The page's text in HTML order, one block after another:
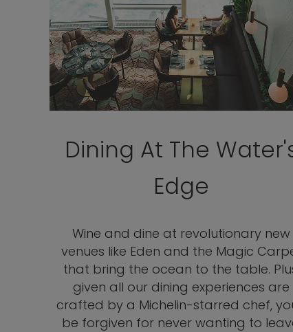
Dining At The
Edge
Wine and dine at revolutionary new
venues like Eden and the Magic
that bring the ocean to the table.
given all our dining experiences are
crafted by a Michelin-starred chef,
be forgiven for never wanting to